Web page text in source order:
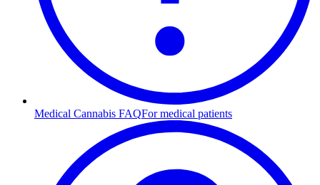
Medical Cannabis FAQFor medical patients